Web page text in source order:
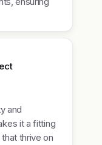
and
it a fitting
thrive on